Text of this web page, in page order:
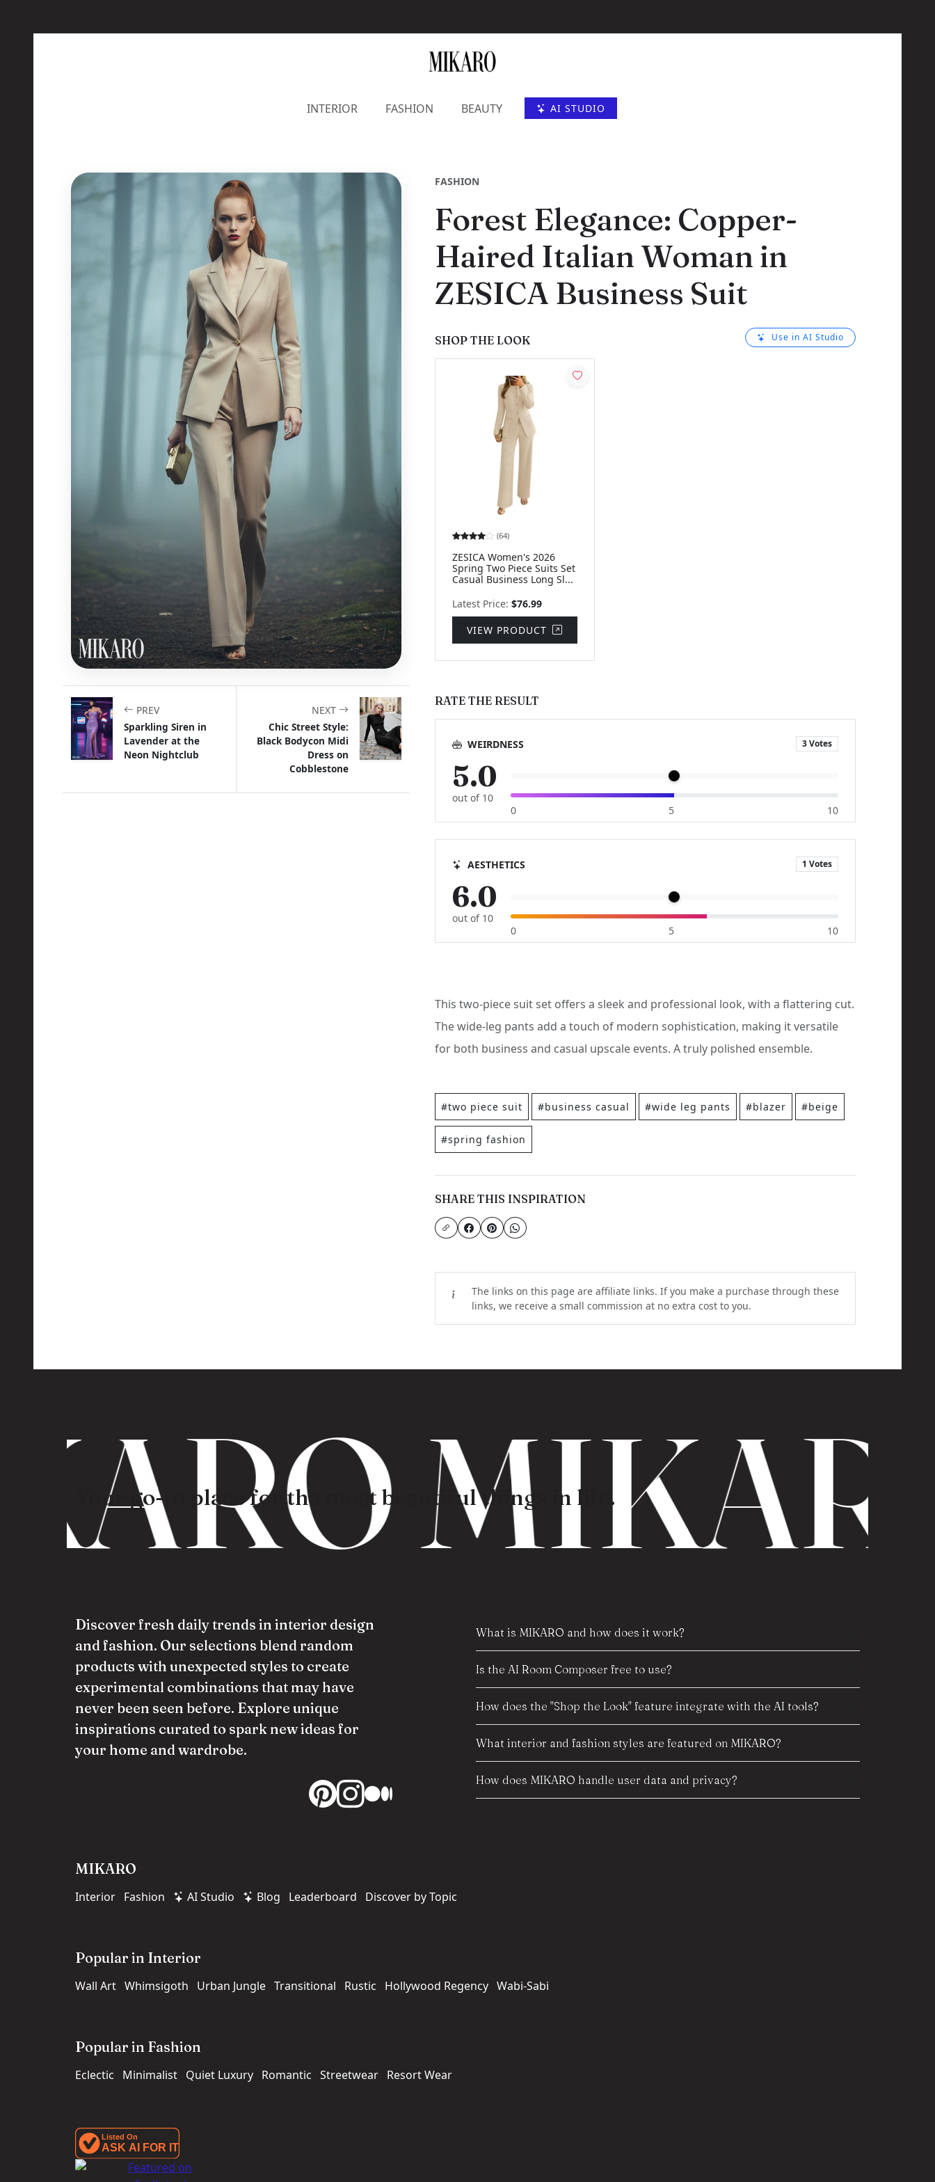
INTERIOR FASHION BEAUTY AI STUDIO
PREV
Sparkling Siren in
Lavender at the
Neon Nightclub
NEXT
Chic Street Style:
Black Bodycon Midi
Dress on
Cobblestone
FASHION
Forest Elegance: Copper-
Haired Italian Woman in
ZESICA Business Suit
SHOP THE LOOK Use in AI Studio
(64)
ZESICA Women's 2026
Spring Two Piece Suits Set
Casual Business Long Sl...
Latest Price: $76.99
VIEW PRODUCT
RATE THE RESULT
WEIRDNESS 3 Votes
5.0
out of 10
0
5 10
AESTHETICS 1 Votes
6.0
out of 10
0
5 10
This two-piece suit set offers a sleek and professional look, with a flattering cut.
The wide-leg pants add a touch of modern sophistication, making it versatile
for both business and casual upscale events. A truly polished ensemble.
#two piece suit #business casual #wide leg pants #blazer #beige
#spring fashion
SHARE THIS INSPIRATION
The links on this page are affiliate links. If you make a purchase through these
links, we receive a small commission at no extra cost to you.
Your go-to place for the most beautiful things in life.
Discover fresh daily trends in interior design
and fashion. Our selections blend random
products with unexpected styles to create
experimental combinations that may have
never been seen before. Explore unique
inspirations curated to spark new ideas for
your home and wardrobe.
What is MIKARO and how does it work?
Is the AI Room Composer free to use?
How does the "Shop the Look" feature integrate with the AI tools?
What interior and fashion styles are featured on MIKARO?
How does MIKARO handle user data and privacy?
MIKARO
Interior Fashion AI Studio Blog Leaderboard Discover by Topic
Popular in Interior
Wall Art Whimsigoth Urban Jungle Transitional Rustic Hollywood Regency Wabi-Sabi
Popular in Fashion
Eclectic Minimalist Quiet Luxury Romantic Streetwear Resort Wear